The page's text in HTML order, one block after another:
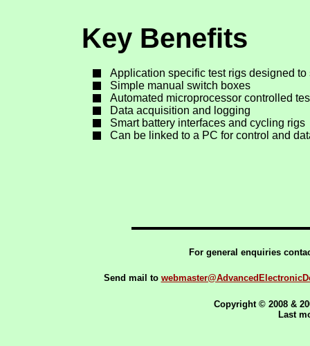
Key Benefits
Application specific test rigs designed
Simple manual switch boxes
Automated microprocessor controlled
Data acquisition and logging
Smart battery interfaces and cycling rigs
Can be linked to a PC for control and
For general enquiries
Send mail to
Copyright © 2008 &
Last